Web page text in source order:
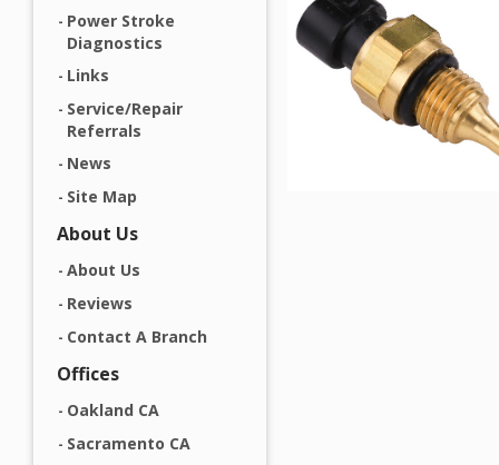
Power Stroke
Diagnostics
Links
Service/Repair
Referrals
News
Site Map
About Us
About Us
Reviews
Contact A Branch
Offices
Oakland CA
Sacramento CA